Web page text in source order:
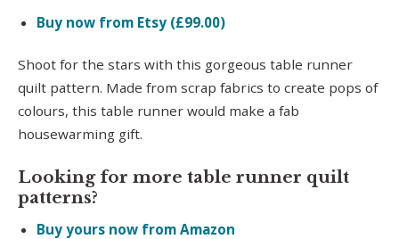
Buy now from Etsy (£99.00)
Shoot for the stars with this gorgeous table runner
quilt pattern. Made from scrap fabrics to create pops of
colours, this table runner would make a fab
housewarming gift.
Looking for more table runner quilt
patterns?
Buy yours now from Amazon